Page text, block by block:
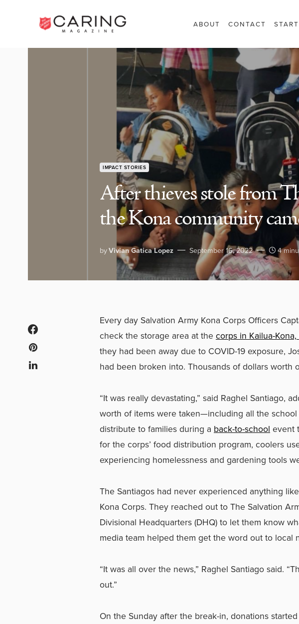
ABOUT CONTACT
IMPACT STORIES
After thieves stole from
the Kona community
byVivian Gatica Lopez September 16, 2022 4
Every day Salvation Army Kona Corps Officers
check the storage area at the corps in Kailua-
they had been away due to COVID-19 exposure,
had been broken into. Thousands of dollars worth
“It was really devastating,” said Raghel Santiago,
worth of items were taken—including all the
distribute to families during a back-to-school event
for the corps’ food distribution program, coolers
experiencing homelessness and gardening tools
The Santiagos had never experienced anything
Kona Corps. They reached out to The Salvation
Divisional Headquarters (DHQ) to let them know
media team helped them get the word out to local
“It was all over the news,” Raghel Santiago said.
out.”
On the Sunday after the break-in, donations